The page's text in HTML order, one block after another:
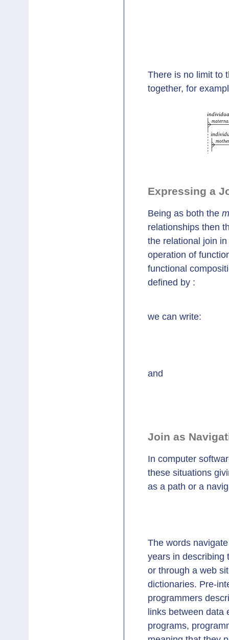
There is no limit to
together, for
Expressing a
Being as both the
relationships then
the relational join
operation of
functional
defined by :
we can write:
and
Join as
In computer
these situations
as a path or a
The words
years in describing
or through a web
dictionaries. Pre-
programmers
links between data
programs,